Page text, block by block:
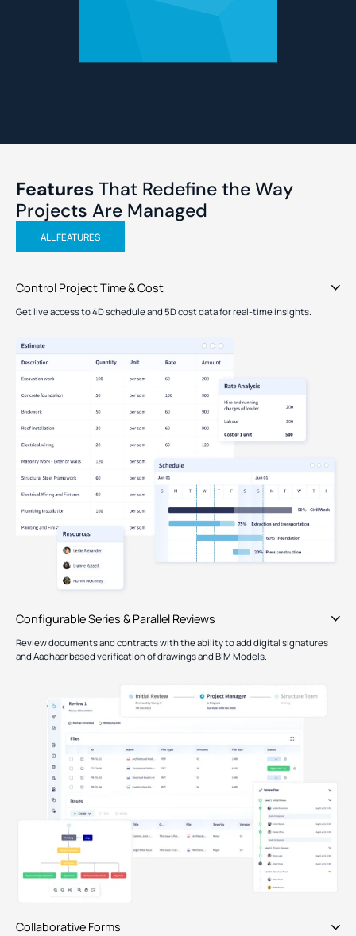
Features That Redefine the Way
Projects Are Managed
ALL FEATURES
Control Project Time & Cost
Get live access to 4D schedule and 5D cost data for real-time insights.
Configurable Series & Parallel Reviews
Review documents and contracts with the ability to add digital signatures
and Aadhaar based verification of drawings and BIM Models.
Collaborative Forms